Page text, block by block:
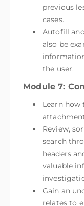
previous
cases.
Autofill
also be
the user.
Module 7:
Learn how
Review,
search
headers
valuable
Gain an
relates to